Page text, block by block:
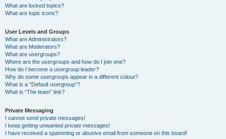
What are locked topics?
What are topic icons?
User Levels and Groups
What are Administrators?
What are Moderators?
What are usergroups?
Where are the usergroups and how do I join one?
How do I become a usergroup leader?
Why do some usergroups appear in a different colour?
What is a “Default usergroup”?
What is “The team” link?
Private Messaging
I cannot send private messages!
I keep getting unwanted private messages!
I have received a spamming or abusive email from someone on this board!